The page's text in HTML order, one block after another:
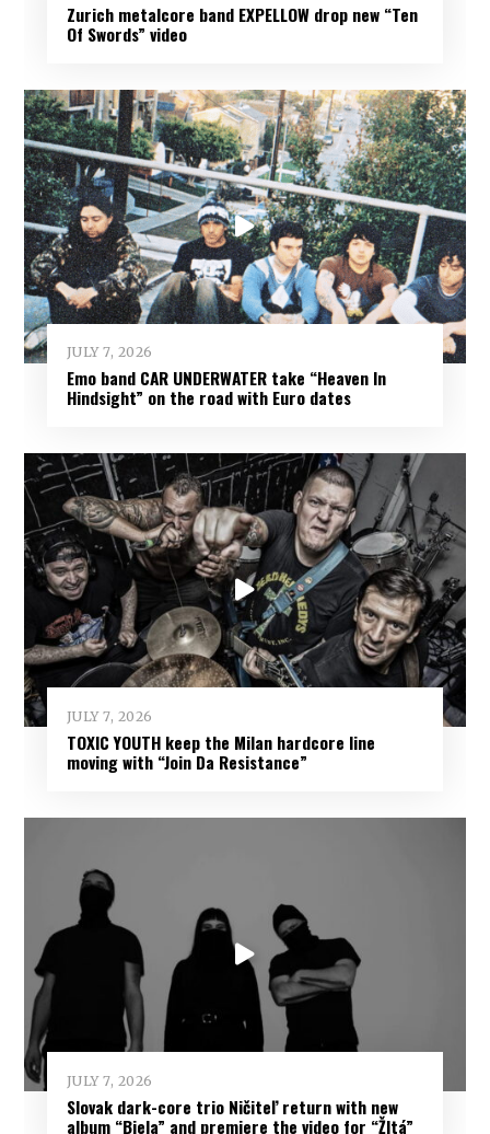
Zurich metalcore band EXPELLOW drop new “Ten
Of Swords” video
JULY 7, 2026
Emo band CAR UNDERWATER take “Heaven In
Hindsight” on the road with Euro dates
JULY 7, 2026
TOXIC YOUTH keep the Milan hardcore line
moving with “Join Da Resistance”
JULY 7, 2026
Slovak dark-core trio Ničiteľ return with new
album “Biela” and premiere the video for “Žltá”